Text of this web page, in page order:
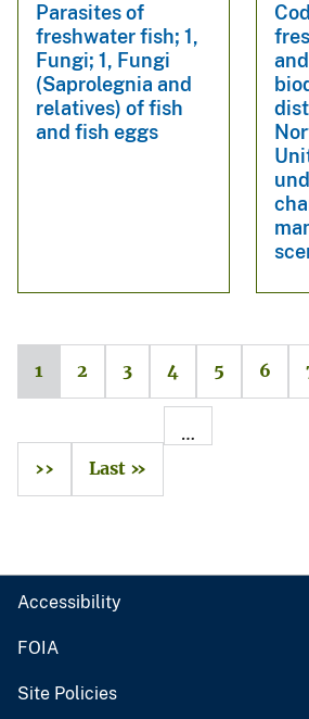
Parasites of
freshwater fish; 1,
Fungi; 1, Fungi
(Saprolegnia and
relatives) of fish
and fish eggs
1 2 3 4 5 6
…
››
Last »
Accessibility
FOIA
Site Policies